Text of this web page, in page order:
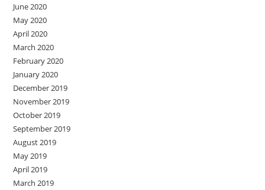
June 2020
May 2020
April 2020
March 2020
February 2020
January 2020
December 2019
November 2019
October 2019
September 2019
August 2019
May 2019
April 2019
March 2019